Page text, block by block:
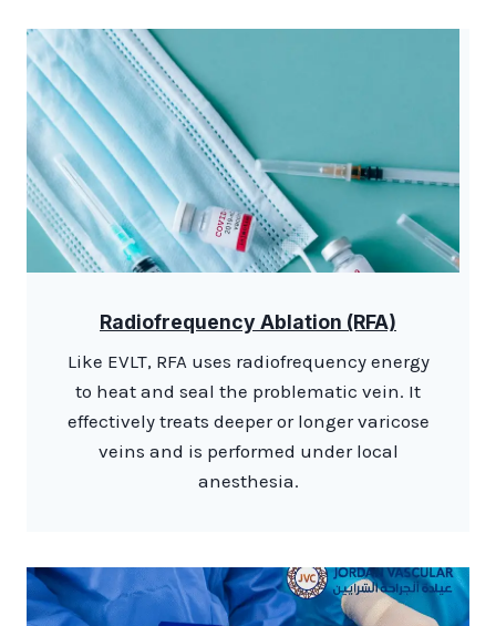
Radiofrequency Ablation (RFA)
Like EVLT, RFA uses radiofrequency energy
to heat and seal the problematic vein. It
effectively treats deeper or longer varicose
veins and is performed under local
anesthesia.​